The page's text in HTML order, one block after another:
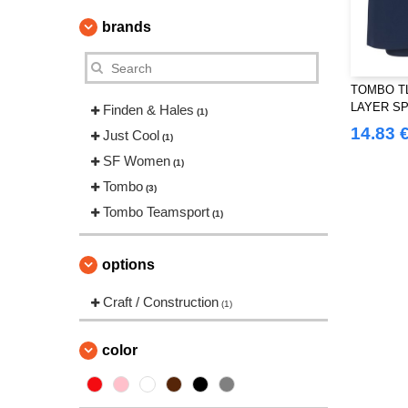
brands
Finden & Hales (1)
Just Cool (1)
SF Women (1)
Tombo (3)
Tombo Teamsport (1)
options
Craft / Construction (1)
color
TOMBO
LAYER
14.83